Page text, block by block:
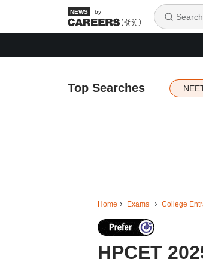
by
Top Searches
Home Exams College
HPCET